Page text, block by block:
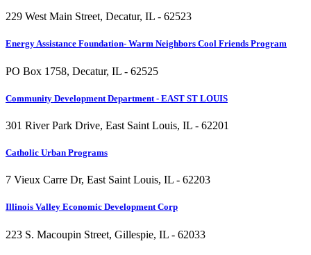
229 West Main Street, Decatur, IL - 62523
Energy Assistance Foundation- Warm Neighbors Cool Friends Program
PO Box 1758, Decatur, IL - 62525
Community Development Department - EAST ST LOUIS
301 River Park Drive, East Saint Louis, IL - 62201
Catholic Urban Programs
7 Vieux Carre Dr, East Saint Louis, IL - 62203
Illinois Valley Economic Development Corp
223 S. Macoupin Street, Gillespie, IL - 62033